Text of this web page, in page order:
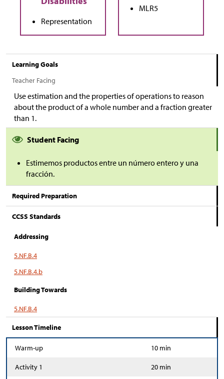
Representation
MLR5
Learning Goals
Teacher Facing
Use estimation and the properties of operations to reason
about the product of a whole number and a fraction greater
than 1.
Student Facing
Estimemos productos entre un número entero y una
fracción.
Required Preparation
CCSS Standards
Addressing
5.NF.B.4
5.NF.B.4.b
Building Towards
5.NF.B.4
Lesson Timeline
Warm-up 10 min
Activity 1 20 min